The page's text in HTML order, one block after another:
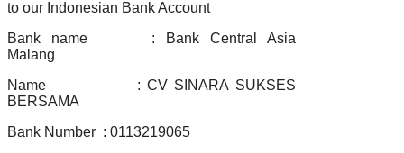
to our Indonesian Bank Account
Bank name : Bank Central Asia
Malang
Name : CV SINARA SUKSES
BERSAMA
Bank Number : 0113219065